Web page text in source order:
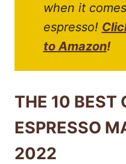
when it
espresso!
to Amazon!
THE 10 BEST
ESPRESSO
2022